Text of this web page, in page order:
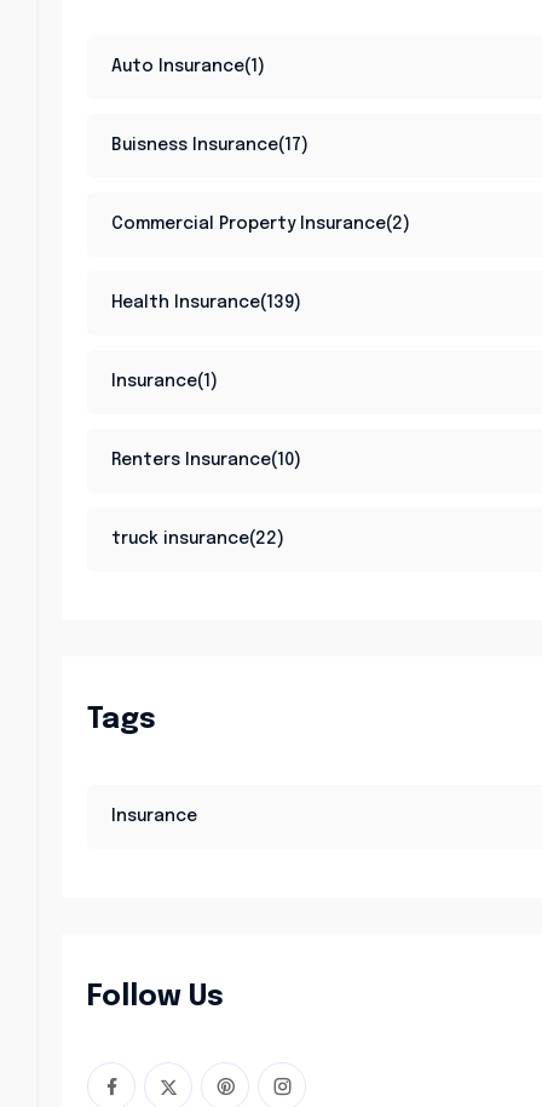
Auto Insurance(1)
Buisness Insurance(17)
Commercial Property Insurance(2)
Health Insurance(139)
Insurance(1)
Renters Insurance(10)
truck insurance(22)
Tags
Insurance
Follow Us